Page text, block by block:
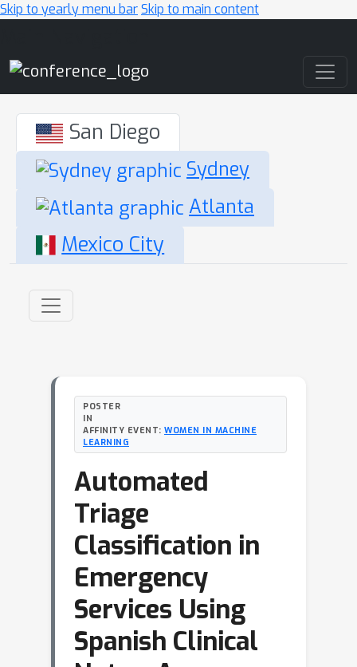
Skip to yearly menu barSkip to main content
San Diego
Sydney
Atlanta
Mexico City
POSTER
IN
AFFINITY EVENT: WOMEN IN MACHINE
LEARNING
Automated
Triage
Classification in
Emergency
Services Using
Spanish Clinical